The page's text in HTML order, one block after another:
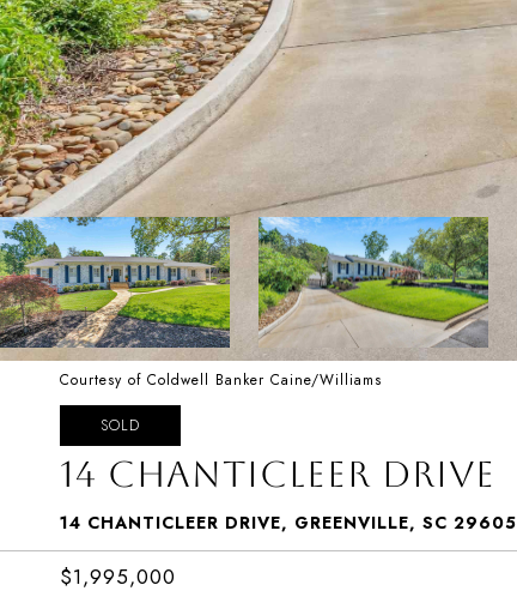
Courtesy of Coldwell Banker Caine/Williams
SOLD
14 CHANTICLEER DRIVE
14 CHANTICLEER DRIVE, GREENVILLE, SC 29605
$1,995,000